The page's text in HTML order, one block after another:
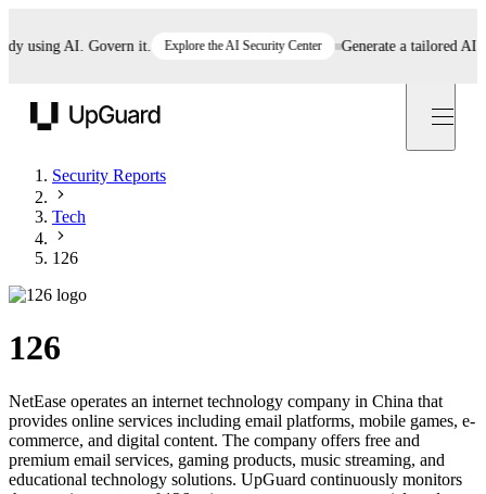
AI. Govern it. Explore the AI Security Center Generate a tailored AI
Security Reports
Tech
126
126
NetEase operates an internet technology company in China that
provides online services including email platforms, mobile games, e-
commerce, and digital content. The company offers free and
premium email services, gaming products, music streaming, and
educational technology solutions. UpGuard continuously monitors